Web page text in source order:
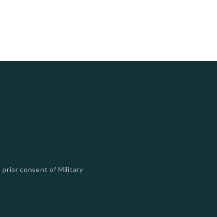
consent of Military